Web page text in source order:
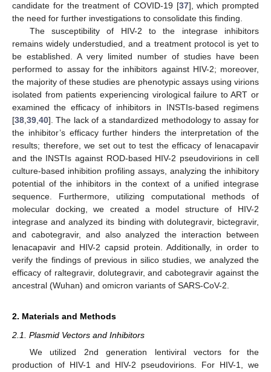
candidate for the treatment of COVID-19 [37], which prompted
the need for further investigations to consolidate this finding.
The susceptibility of HIV-2 to the integrase inhibitors
remains widely understudied, and a treatment protocol is yet to
be established. A very limited number of studies have been
performed to assay for the inhibitors against HIV-2; moreover,
the majority of these studies are phenotypic assays using virions
isolated from patients experiencing virological failure to ART or
examined the efficacy of inhibitors in INSTIs-based regimens
[38 39 40]. The lack of a standardized methodology to assay for
the inhibitor’s efficacy further hinders the interpretation of the
results; therefore, we set out to test the efficacy of lenacapavir
and the INSTIs against ROD-based HIV-2 pseudovirions in cell
culture-based inhibition profiling assays, analyzing the inhibitory
potential of the inhibitors in the context of a unified integrase
sequence. Furthermore, utilizing computational methods of
molecular docking, we created a model structure of HIV-2
integrase and analyzed its binding with dolutegravir, bictegravir,
and cabotegravir, and also analyzed the interaction between
lenacapavir and HIV-2 capsid protein. Additionally, in order to
verify the findings of previous in silico studies, we analyzed the
efficacy of raltegravir, dolutegravir, and cabotegravir against the
ancestral (Wuhan) and omicron variants of SARS-CoV-2.
2. Materials and Methods
2.1. Plasmid Vectors and Inhibitors
We utilized 2nd generation lentiviral vectors for the
production of HIV-1 and HIV-2 pseudovirions. For HIV-1, we